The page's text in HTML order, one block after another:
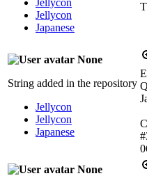
Jellycon
Japanese
None
String added in the repository
Jellycon
Jellycon
Japanese
None